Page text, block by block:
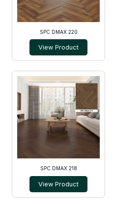
SPC DMAX 220
View Product
SPC DMAX 218
View Product